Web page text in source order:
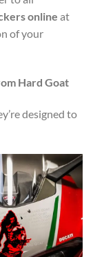
online at
of your
Hard Goat
designed to